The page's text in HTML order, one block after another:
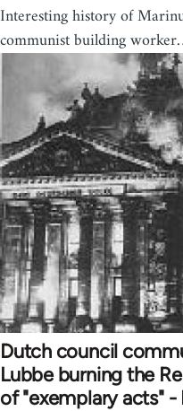
Interesting history of
communist building
Dutch council
Lubbe burning the
of "exemplary acts" -